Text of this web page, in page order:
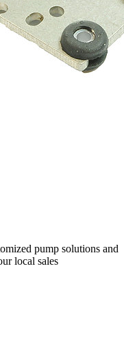
pump solutions and
local sales